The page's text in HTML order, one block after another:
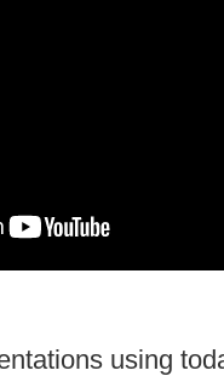
using